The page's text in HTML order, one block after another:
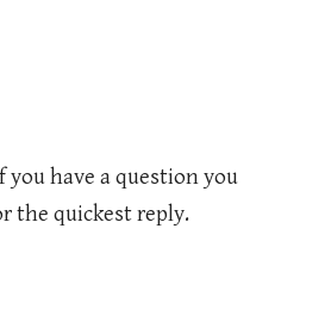
you have a question you
the quickest reply.